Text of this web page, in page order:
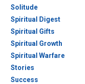
Solitude
Spiritual Digest
Spiritual Gifts
Spiritual Growth
Spiritual Warfare
Stories
Success